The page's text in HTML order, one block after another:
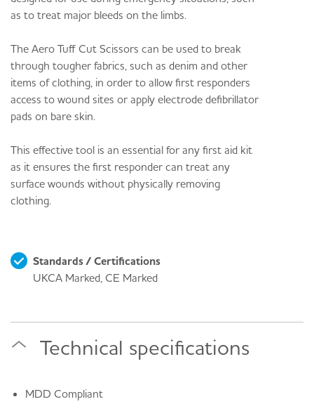
as to treat major bleeds on the limbs.
The Aero Tuff Cut Scissors can be used to break
through tougher fabrics, such as denim and other
items of clothing, in order to allow first responders
access to wound sites or apply electrode defibrillator
pads on bare skin.
This effective tool is an essential for any first aid kit
as it ensures the first responder can treat any
surface wounds without physically removing
clothing.
Standards / Certifications
UKCA Marked, CE Marked
Technical specifications
MDD Compliant